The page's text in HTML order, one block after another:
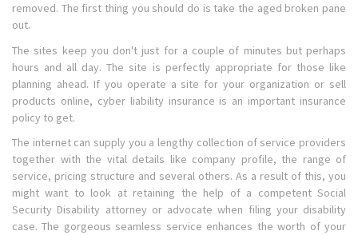
removed. The first thing you should do is take the aged broken pane
out.
The sites keep you don't just for a couple of minutes but perhaps
hours and all day. The site is perfectly appropriate for those like
planning ahead. If you operate a site for your organization or sell
products online, cyber liability insurance is an important insurance
policy to get.
The internet can supply you a lengthy collection of service providers
together with the vital details like company profile, the range of
service, pricing structure and several others. As a result of this, you
might want to look at retaining the help of a competent Social
Security Disability attorney or advocate when filing your disability
case. The gorgeous seamless service enhances the worth of your